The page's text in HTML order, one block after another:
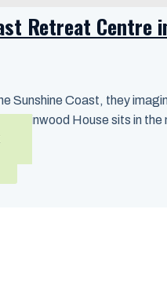
Retreat
Sunshine Coast, they
Linwood House sits in